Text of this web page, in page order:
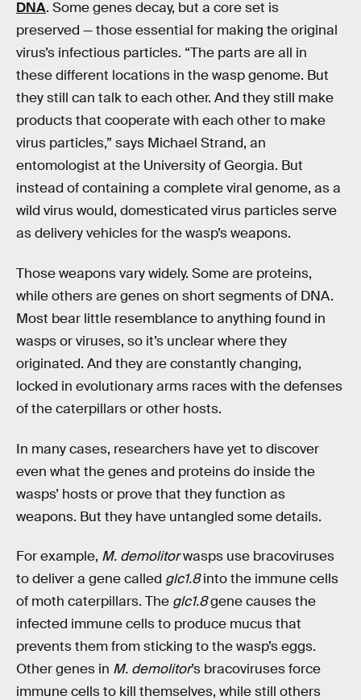
DNA. Some genes decay, but a core set is
preserved — those essential for making the original
virus’s infectious particles. “The parts are all in
these different locations in the wasp genome. But
they still can talk to each other. And they still make
products that cooperate with each other to make
virus particles,” says Michael Strand, an
entomologist at the University of Georgia. But
instead of containing a complete viral genome, as a
wild virus would, domesticated virus particles serve
as delivery vehicles for the wasp’s weapons.
Those weapons vary widely. Some are proteins,
while others are genes on short segments of DNA.
Most bear little resemblance to anything found in
wasps or viruses, so it’s unclear where they
originated. And they are constantly changing,
locked in evolutionary arms races with the defenses
of the caterpillars or other hosts.
In many cases, researchers have yet to discover
even what the genes and proteins do inside the
wasps’ hosts or prove that they function as
weapons. But they have untangled some details.
For example, M. demolitorwasps use bracoviruses
to deliver a gene called glc1.8into the immune cells
of moth caterpillars. The glc1.8gene causes the
infected immune cells to produce mucus that
prevents them from sticking to the wasp’s eggs.
Other genes in M. demolitor’s bracoviruses force
immune cells to kill themselves, while still others